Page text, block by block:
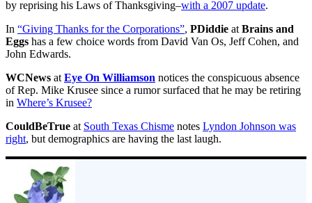
by reprising his Laws of Thanksgiving–with a 2007 update.
In “Giving Thanks for the Corporations”, PDiddie at Brains and
Eggs has a few choice words from David Van Os, Jeff Cohen, and
John Edwards.
WCNews at Eye On Williamson notices the conspicuous absence
of Rep. Mike Krusee since a rumor surfaced that he may be retiring
in Where’s Krusee?
CouldBeTrue at South Texas Chisme notes Lyndon Johnson was
right, but demographics are having the last laugh.